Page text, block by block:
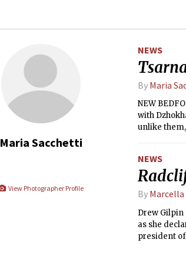
Maria Sacchetti
View Photographer Profile
NEWS
By Maria
NEW
with
unlike
NEWS
By
Drew
as she
president of